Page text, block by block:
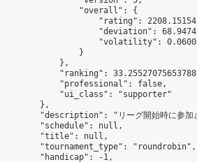
"overall": {
"rating":
"deviation":
"volatility":
}
},
"ranking":
"professional": false,
"ui_class": "supporter"
},
"description": "リーグ開始時に参
"schedule": null,
"title": null,
"tournament_type": "roundrobin",
"handicap": -1,